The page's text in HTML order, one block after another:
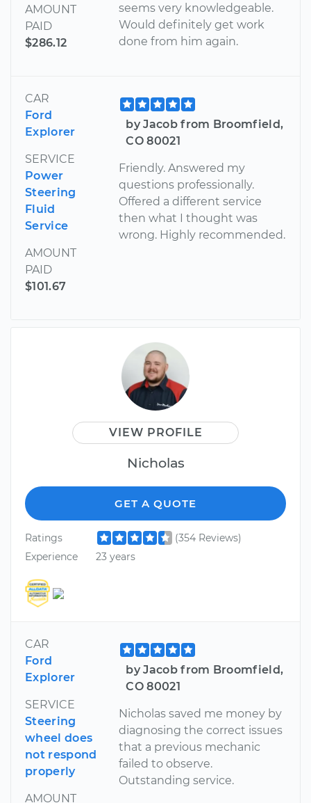
AMOUNT
PAID
$286.12
seems very knowledgeable.
Would definitely get work
done from him again.
CAR
Ford
Explorer
SERVICE
Power
Steering
Fluid
Service
AMOUNT
PAID
$101.67
by Jacob from Broomfield,
CO 80021
Friendly. Answered my
questions professionally.
Offered a different service
then what I thought was
wrong. Highly recommended.
VIEW PROFILE
Nicholas
GET A QUOTE
Ratings
(354 Reviews)
Experience
23 years
CAR
Ford
Explorer
SERVICE
Steering
wheel does
not respond
properly
AMOUNT
by Jacob from Broomfield,
CO 80021
Nicholas saved me money by
diagnosing the correct issues
that a previous mechanic
failed to observe.
Outstanding service.